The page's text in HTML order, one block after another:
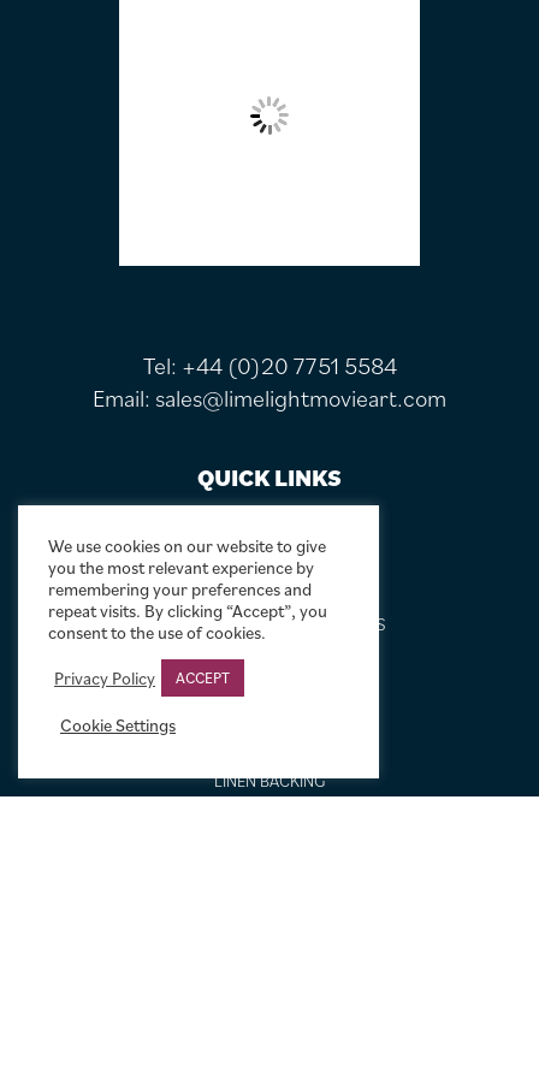
Tel: +44 (0)20 7751 5584
Email: sales@limelightmovieart.com
QUICK LINKS
ABOUT US
DESIGN SERVICE
FREQUENTLY ASKED QUESTIONS
FRAMING OPTIONS
GALLERIES AND BIOGRAPHIES
LINEN BACKING
We use cookies on our website to give
you the most relevant experience by
remembering your preferences and
repeat visits. By clicking “Accept”, you
consent to the use of cookies.
Privacy Policy
ACCEPT
Cookie Settings